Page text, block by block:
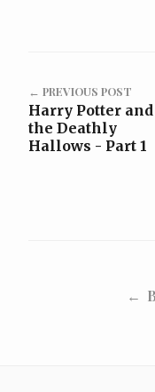
← PREVIOUS POST
Harry Potter and
the Deathly
Hallows - Part 1
←